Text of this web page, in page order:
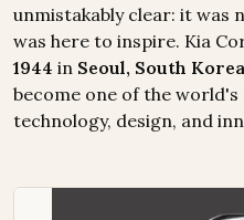
unmistakably clear: it was
was here to inspire. Kia
1944 in Seoul, South Korea
become one of the
technology, design, and